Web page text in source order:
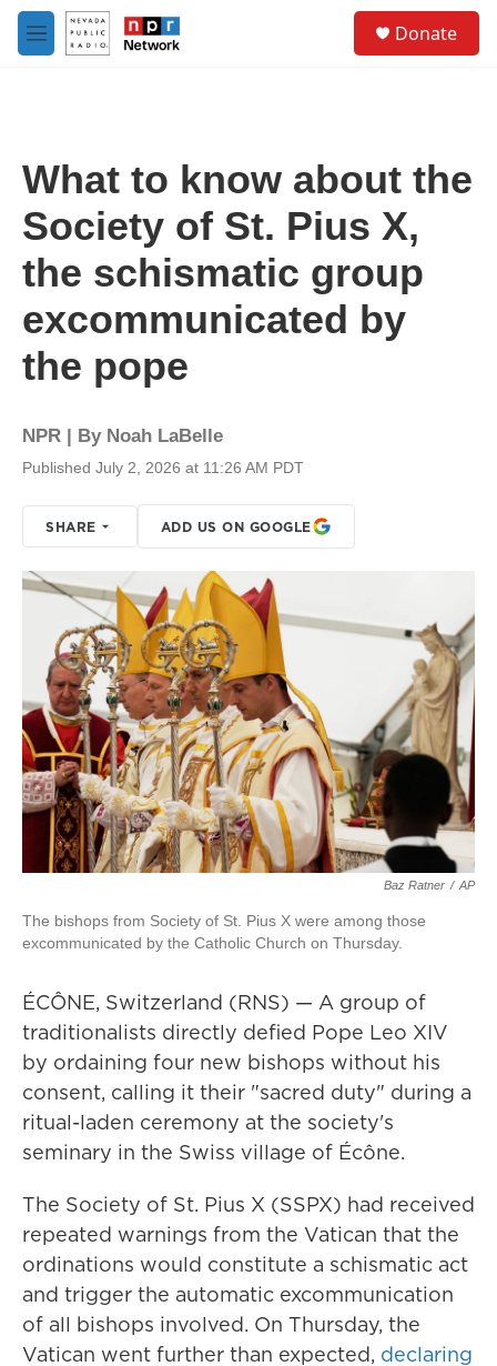
Skip to main content
M
e
Donate
What to know about the
Society of St. Pius X,
the schismatic group
excommunicated by
the pope
NPR | By Noah LaBelle
Published July 2, 2026 at 11:26 AM PDT
SHARE ADD US ON GOOGLE
Baz Ratner / AP
The bishops from Society of St. Pius X were among those
excommunicated by the Catholic Church on Thursday.
ÉCÔNE, Switzerland (RNS) — A group of
traditionalists directly defied Pope Leo XIV
by ordaining four new bishops without his
consent, calling it their "sacred duty" during a
ritual-laden ceremony at the society's
seminary in the Swiss village of Écône.
The Society of St. Pius X (SSPX) had received
repeated warnings from the Vatican that the
ordinations would constitute a schismatic act
and trigger the automatic excommunication
of all bishops involved. On Thursday, the
Vatican went further than expected, declaring